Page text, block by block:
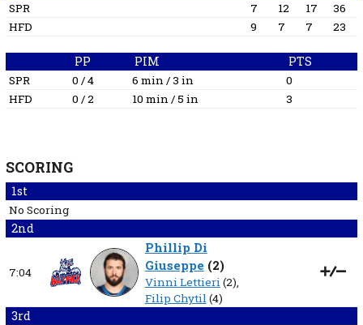
SPR 7 12 17
36
HFD
9 7 7 23
PP PIM PTS
SPR 0 / 4 6 min / 3 in
0
HFD
0 / 2 10 min / 5 in 3
SCORING
1st
No Scoring
2nd
7:04
Phillip Di
Giuseppe(2)
Vinni Lettieri(2),
Filip Chytil(4)
3rd